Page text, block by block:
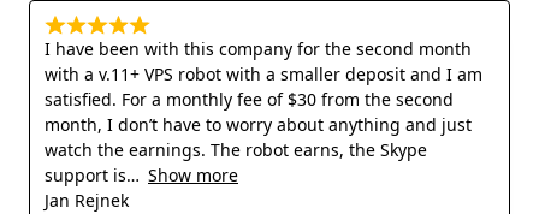
I have been with this company for the second month
with a v.11+ VPS robot with a smaller deposit and I am
satisfied. For a monthly fee of $30 from the second
month, I don’t have to worry about anything and just
watch the earnings. The robot earns, the Skype
support is
Show more
Jan Rejnek